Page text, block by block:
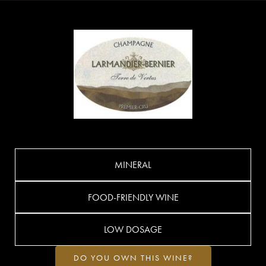
MINERAL
FOOD-FRIENDLY WINE
LOW DOSAGE
DO YOU OWN THIS WINE?